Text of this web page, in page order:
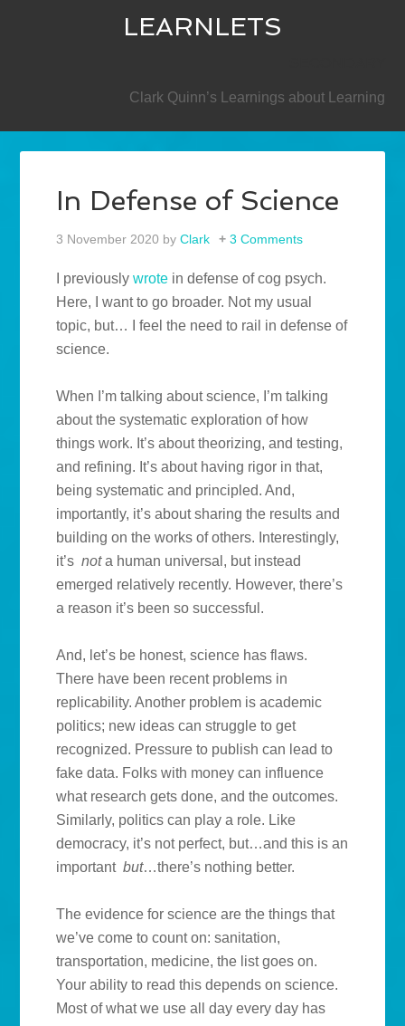
LEARNLETS
Clark Quinn’s Learnings about Learning
In Defense of Science
3 November 2020 byClark 3 Comments
I previouslywrote in defense of cog psych.
Here, I want to go broader. Not my usual
topic, but… I feel the need to rail in defense of
science.
When I’m talking about science, I’m talking
about the systematic exploration of how
things work. It’s about theorizing, and testing,
and refining. It’s about having rigor in that,
being systematic and principled. And,
importantly, it’s about sharing the results and
building on the works of others. Interestingly,
it’snota human universal, but instead
emerged relatively recently. However, there’s
a reason it’s been so successful.
And, let’s be honest, science has flaws.
There have been recent problems in
replicability. Another problem is academic
politics; new ideas can struggle to get
recognized. Pressure to publish can lead to
fake data. Folks with money can influence
what research gets done, and the outcomes.
Similarly, politics can play a role. Like
democracy, it’s not perfect, but…and this is an
importantbut…there’s nothing better.
The evidence for science are the things that
we’ve come to count on: sanitation,
transportation, medicine, the list goes on.
Your ability to read this depends on science.
Most of what we use all day every day has